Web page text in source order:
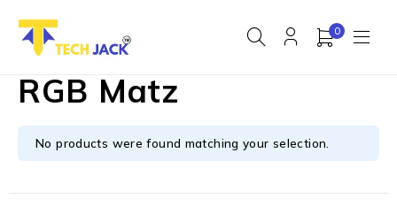
0
RGB Matz
No products were found matching your selection.